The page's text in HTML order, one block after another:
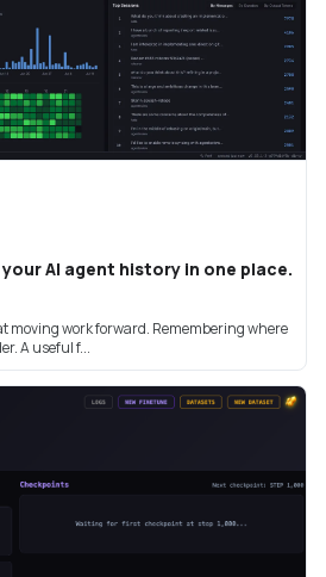
AI agent history in one place.
moving work forward. Remembering where
A useful f...